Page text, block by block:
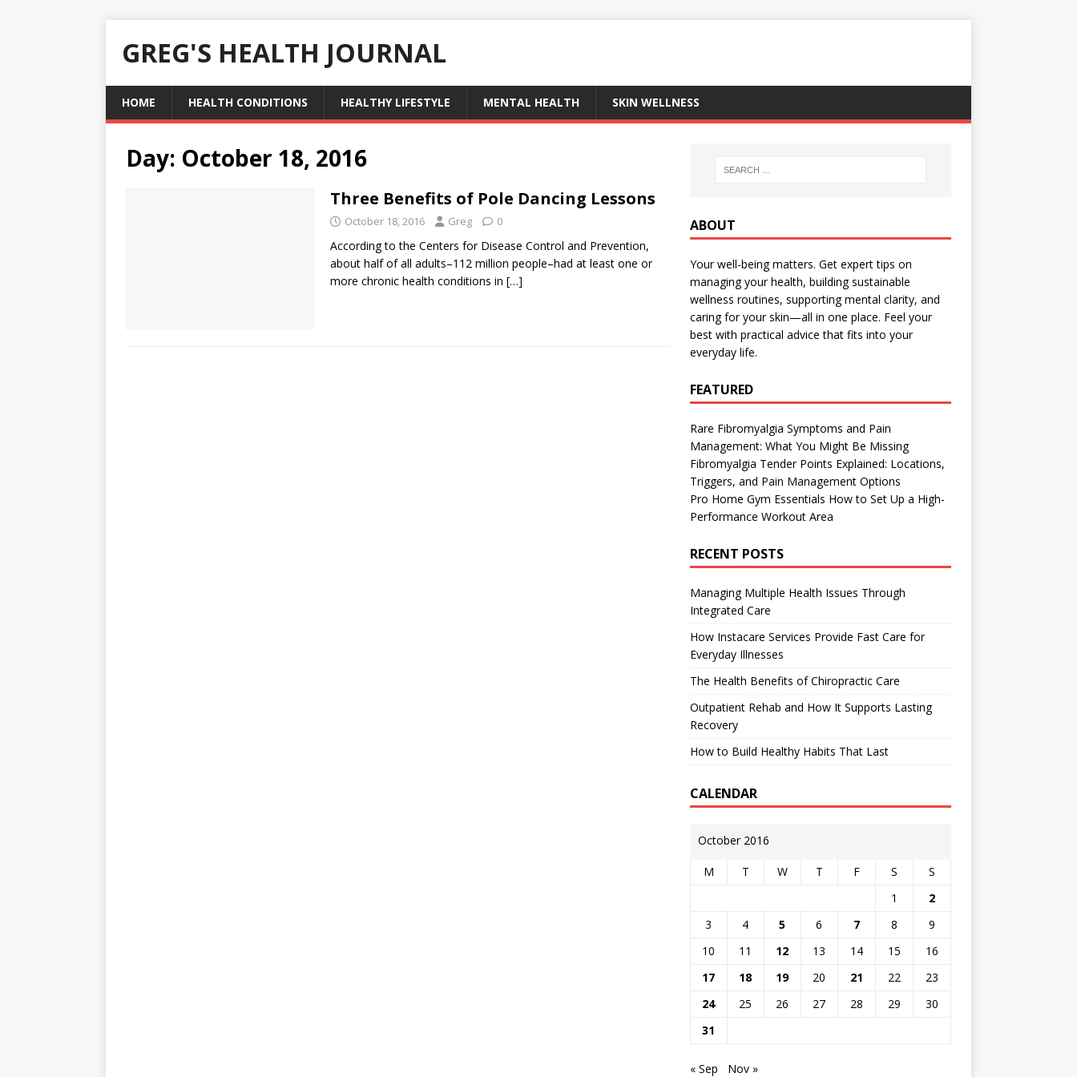
GREG'S HEALTH JOURNAL
HOME HEALTH CONDITIONS HEALTHY LIFESTYLE MENTAL HEALTH SKIN WELLNESS
Day: October 18, 2016
Three Benefits of Pole Dancing Lessons
October 18, 2016 Greg 0
According to the Centers for Disease Control and Prevention,
about half of all adults–112 million people–had at least one or
more chronic health conditions in […]
ABOUT
Your well-being matters. Get expert tips on
managing your health, building sustainable
wellness routines, supporting mental clarity, and
caring for your skin—all in one place. Feel your
best with practical advice that fits into your
everyday life.
FEATURED
Rare Fibromyalgia Symptoms and Pain
Management: What You Might Be Missing
Fibromyalgia Tender Points Explained: Locations,
Triggers, and Pain Management Options
Pro Home Gym Essentials How to Set Up a High-
Performance Workout Area
RECENT POSTS
Managing Multiple Health Issues Through
Integrated Care
How Instacare Services Provide Fast Care for
Everyday Illnesses
The Health Benefits of Chiropractic Care
Outpatient Rehab and How It Supports Lasting
Recovery
How to Build Healthy Habits That Last
CALENDAR
October 2016
M T W T F S
S
1
2
3
4 5 6 7 8
9
10
11 12 13 14 15
16
17
18 19 20 21 22
23
24
25 26 27 28 29
30
31
« Sep Nov »